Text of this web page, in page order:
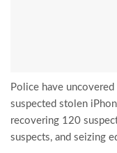
Police have
suspected stolen
recovering 120
suspects, and seizing